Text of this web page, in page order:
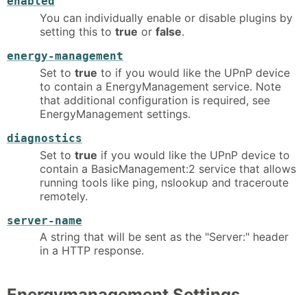
You can individually enable or disable plugins by
setting this to true or false.
energy-management
Set to true to if you would like the UPnP device
to contain a EnergyManagement service. Note
that additional configuration is required, see
EnergyManagement settings.
diagnostics
Set to true if you would like the UPnP device to
contain a BasicManagement:2 service that allows
running tools like ping, nslookup and traceroute
remotely.
server-name
A string that will be sent as the "Server:" header
in a HTTP response.